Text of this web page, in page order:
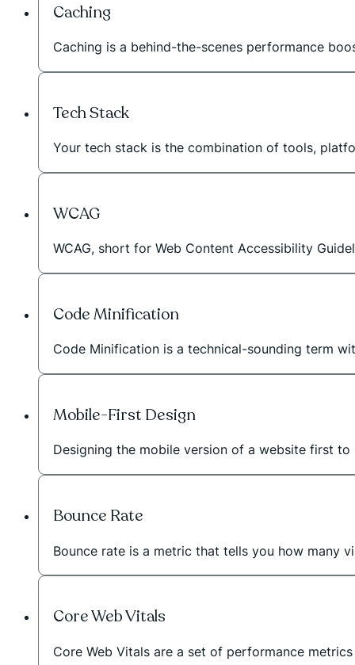
Caching
Caching is a behind-the-scenes performance
Tech Stack
Your tech stack is the combination of tools,
WCAG
WCAG, short for Web Content Accessibility
Code Minification
Code Minification is a technical-sounding term
Mobile-First Design
Designing the mobile version of a website first
Bounce Rate
Bounce rate is a metric that tells you how
Core Web Vitals
Core Web Vitals are a set of performance